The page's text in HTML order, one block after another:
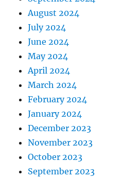
August 2024
July 2024
June 2024
May 2024
April 2024
March 2024
February 2024
January 2024
December 2023
November 2023
October 2023
September 2023